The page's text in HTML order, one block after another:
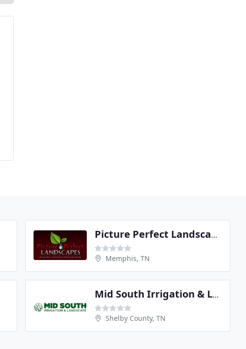
Picture Perfect Landscapes
Memphis, TN
Mid South Irrigation & Landscape
Shelby County, TN